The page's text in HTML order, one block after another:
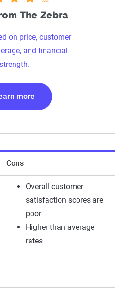
The Zebra
on price, customer
and financial
strength.
more
Cons
Overall customer
satisfaction scores are
poor
Higher than average
rates